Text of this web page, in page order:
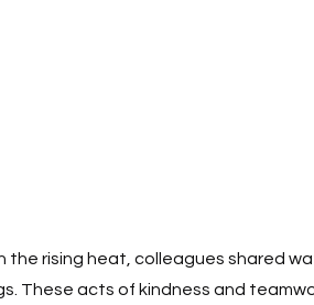
rising heat, colleagues shared
These acts of kindness and